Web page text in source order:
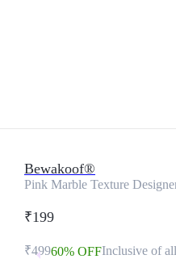
Bewakoof®
Pink Marble Texture
₹199
₹49960% OFFInclusive of